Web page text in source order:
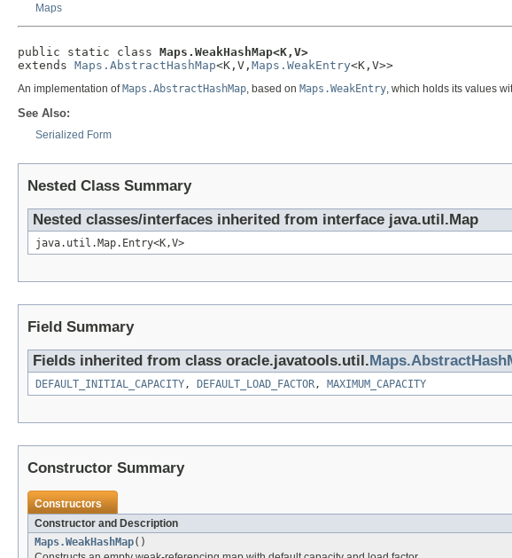
Maps
public static class Maps.WeakHashMap<K,V>
extends Maps.AbstractHashMap<K,V, Maps.WeakEntry<K,V>>
An implementation of Maps.AbstractHashMap, based on Maps.WeakEntry, which holds its values
See Also:
Serialized Form
Nested Class Summary
Nested classes/interfaces inherited from interface java.util.Map
java.util.Map.Entry<K,V>
Field Summary
Fields inherited from class oracle.javatools.util.
DEFAULT_INITIAL_CAPACITY , DEFAULT_LOAD_FACTOR , MAXIMUM_CAPACITY
Constructor Summary
Constructors
Constructor and Description
Maps.WeakHashMap()